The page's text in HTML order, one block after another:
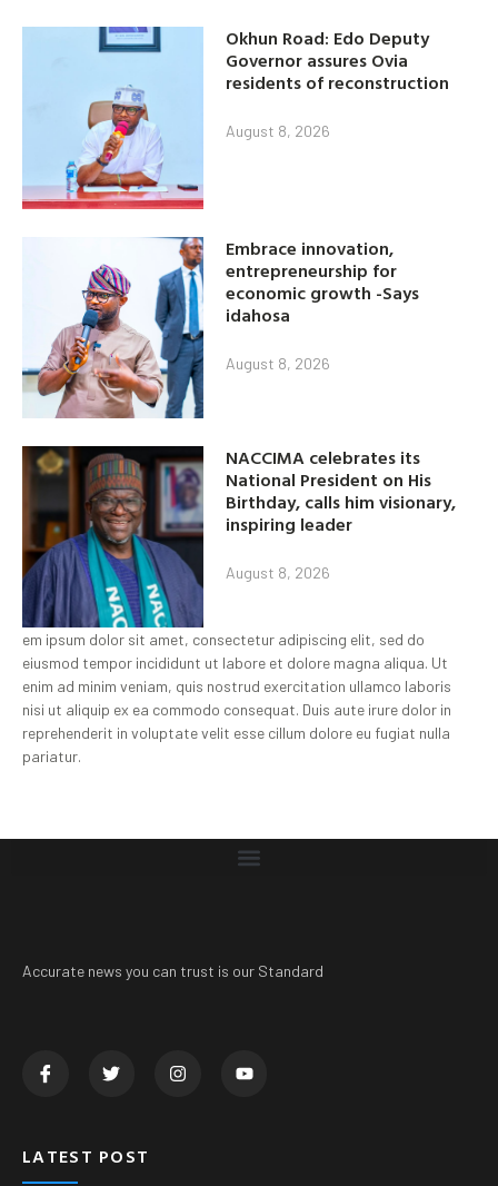
Okhun Road: Edo Deputy
Governor assures Ovia
residents of reconstruction
August 8, 2026
Embrace innovation,
entrepreneurship for
economic growth -Says
idahosa
August 8, 2026
NACCIMA celebrates its
National President on His
Birthday, calls him visionary,
inspiring leader
August 8, 2026
em ipsum dolor sit amet, consectetur adipiscing elit, sed do
eiusmod tempor incididunt ut labore et dolore magna aliqua. Ut
enim ad minim veniam, quis nostrud exercitation ullamco laboris
nisi ut aliquip ex ea commodo consequat. Duis aute irure dolor in
reprehenderit in voluptate velit esse cillum dolore eu fugiat nulla
pariatur.
Accurate news you can trust is our Standard
LATEST POST